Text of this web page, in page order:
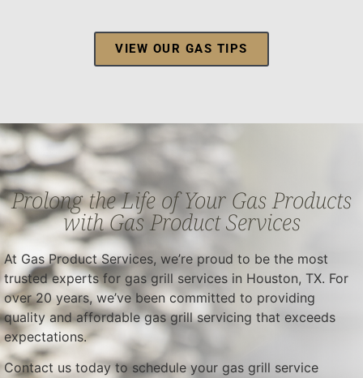
VIEW OUR GAS TIPS
Prolong the Life of Your Gas Products
with Gas Product Services
At Gas Product Services, we’re proud to be the most
trusted experts for gas grill services in Houston, TX. For
over 20 years, we’ve been committed to providing
quality and affordable gas grill servicing that exceeds
expectations.
Contact us today to schedule your gas grill service